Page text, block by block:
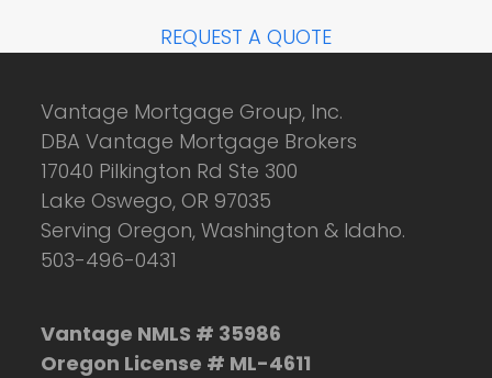
REQUEST A QUOTE
Vantage Mortgage Group, Inc.
DBA Vantage Mortgage Brokers
17040 Pilkington Rd Ste 300
Lake Oswego, OR 97035
Serving Oregon, Washington & Idaho.
503-496-0431
Vantage NMLS # 35986
Oregon License # ML-4611